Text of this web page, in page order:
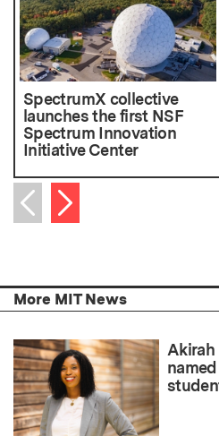
SpectrumX collective
launches the first NSF
Spectrum Innovation
Initiative Center
Previous item
Next item
More MIT News
Akirah